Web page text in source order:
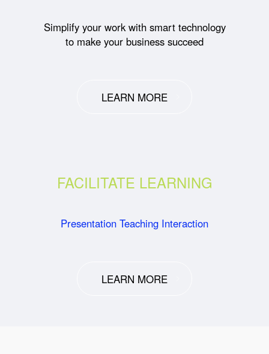
Simplify your work with smart technology
to make your business succeed
LEARN MORE
FACILITATE LEARNING
Presentation Teaching Interaction
LEARN MORE